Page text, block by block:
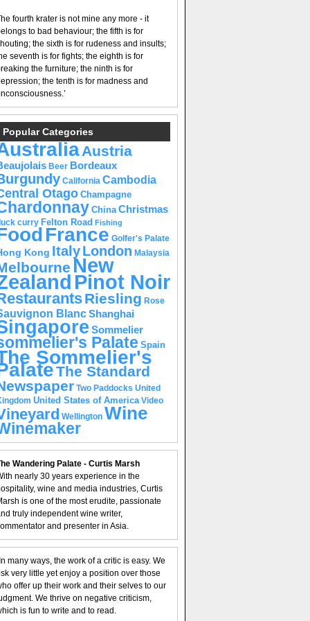
fourth krater is not mine any more - it
to bad behaviour; the fifth is for
the sixth is for rudeness and insults;
seventh is for fights; the eighth is for
the furniture; the ninth is for
the tenth is for madness and
Popular Categories
Austria
Beer Bordeaux
California Cambodia
Otago Champagne
China Christmas
curry Felton Road Fishing
France Golfer's Palate
Kong ItalyLondon Malaysia
New
Pinot Noir
Riesling Rose
BlancShanghai
Sommelier
Palate Spain
Sommelier's
The Standard
Two Paddocks United
United States of America Video
Wellington Wine
Wandering Palate - Curtis Marsh
nearly 30 years experience in the
wine and media industries, Curtis
is one of the most erudite, passionate
truly independent wine writer,
and presenter in Asia.
many ways, the work of a critic is easy. We
very little yet enjoy a position over those
offer up their work and their selves to our
We thrive on negative criticism,
is fun to write and to read.